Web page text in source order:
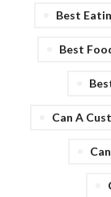
Best
Best
Can A